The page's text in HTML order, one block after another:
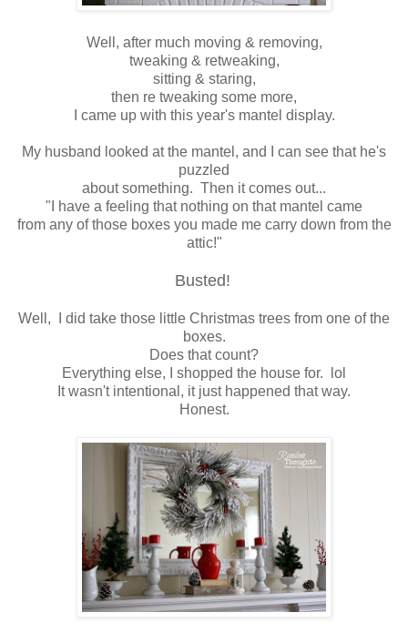
Well, after much moving & removing,
tweaking & retweaking,
sitting & staring,
then re tweaking some more,
I came up with this year's mantel display.
My husband looked at the mantel, and I can see that he's
puzzled
about something. Then it comes out...
"I have a feeling that nothing on that mantel came
from any of those boxes you made me carry down from the
attic!"
Busted!
Well, I did take those little Christmas trees from one of the
boxes.
Does that count?
Everything else, I shopped the house for. lol
It wasn't intentional, it just happened that way.
Honest.